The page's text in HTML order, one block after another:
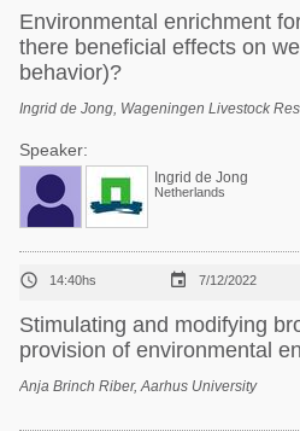
Environmental enrichment
there beneficial effects on
behavior)?
Ingrid de Jong, Wageningen Livestock
Speaker:
Ingrid de Jong
Netherlands
 14:40hs  7/12/2022
Stimulating and modifying
provision of environmental
Anja Brinch Riber, Aarhus University